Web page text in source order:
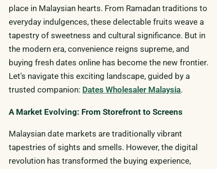
place in Malaysian hearts. From Ramadan traditions to
everyday indulgences, these delectable fruits weave a
tapestry of sweetness and cultural significance. But in
the modern era, convenience reigns supreme, and
buying fresh dates online has become the new frontier.
Let's navigate this exciting landscape, guided by a
trusted companion: Dates Wholesaler Malaysia.
A Market Evolving: From Storefront to Screens
Malaysian date markets are traditionally vibrant
tapestries of sights and smells. However, the digital
revolution has transformed the buying experience,